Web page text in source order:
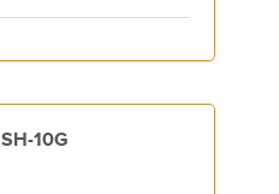
SH-10G